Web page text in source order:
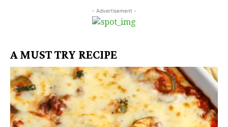
- Advertisement -
A MUST TRY RECIPE